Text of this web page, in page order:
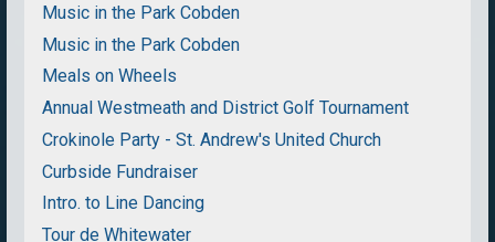
Music in the Park Cobden
Music in the Park Cobden
Meals on Wheels
Annual Westmeath and District Golf Tournament
Crokinole Party - St. Andrew's United Church
Curbside Fundraiser
Intro. to Line Dancing
Tour de Whitewater